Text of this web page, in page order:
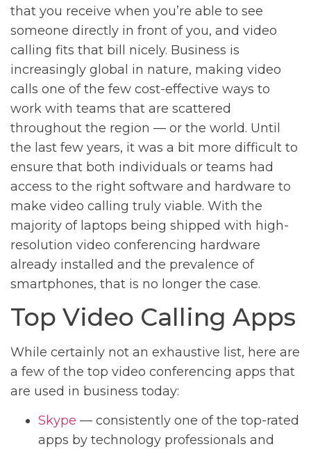
that you receive when you’re able to see
someone directly in front of you, and video
calling fits that bill nicely. Business is
increasingly global in nature, making video
calls one of the few cost-effective ways to
work with teams that are scattered
throughout the region — or the world. Until
the last few years, it was a bit more difficult to
ensure that both individuals or teams had
access to the right software and hardware to
make video calling truly viable. With the
majority of laptops being shipped with high-
resolution video conferencing hardware
already installed and the prevalence of
smartphones, that is no longer the case.
Top Video Calling Apps
While certainly not an exhaustive list, here are
a few of the top video conferencing apps that
are used in business today:
Skype — consistently one of the top-rated
apps by technology professionals and